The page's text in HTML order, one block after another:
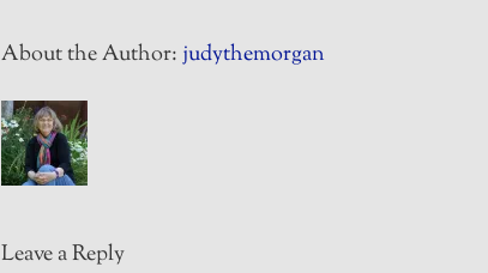
About the Author:judythemorgan
Leave a Reply